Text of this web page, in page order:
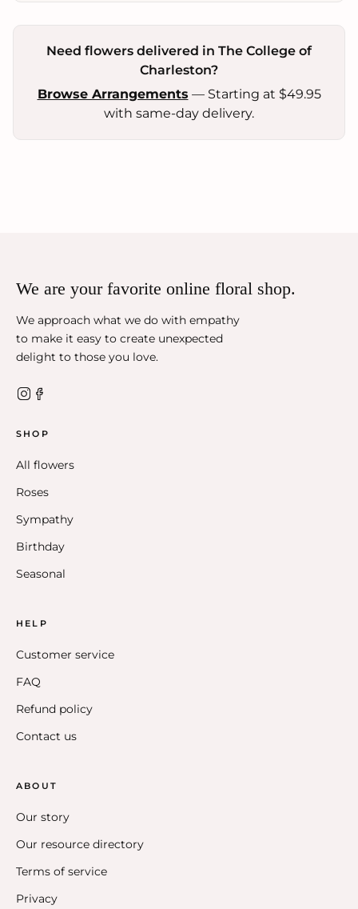
Need flowers delivered in The College of
Charleston?
Browse Arrangements — Starting at $49.95
with same-day delivery.
We are your favorite online floral shop.
We approach what we do with empathy
to make it easy to create unexpected
delight to those you love.
SHOP
All flowers
Roses
Sympathy
Birthday
Seasonal
HELP
Customer service
FAQ
Refund policy
Contact us
ABOUT
Our story
Our resource directory
Terms of service
Privacy